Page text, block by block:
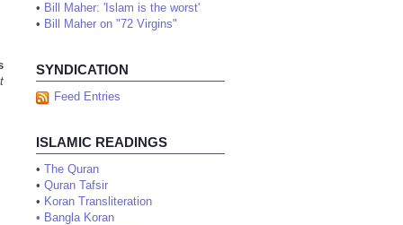
• Bill Maher: 'Islam is the worst'
• Bill Maher on "72 Virgins"
SYNDICATION
Feed Entries
ISLAMIC READINGS
• The Quran
• Quran Tafsir
• Koran Transliteration
• Bangla Koran